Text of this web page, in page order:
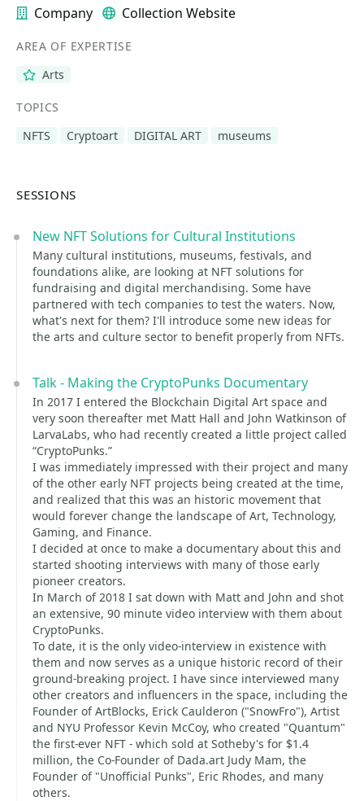
Company
Collection Website
AREA OF EXPERTISE
Arts
TOPICS
NFTS
Cryptoart DIGITAL ART museums
SESSIONS
New NFT Solutions for Cultural Institutions
Many cultural institutions, museums, festivals, and
foundations alike, are looking at NFT solutions for
fundraising and digital merchandising. Some have
partnered with tech companies to test the waters. Now,
what's next for them? I'll introduce some new ideas for
the arts and culture sector to benefit properly from NFTs.
Talk - Making the CryptoPunks Documentary
In 2017 I entered the Blockchain Digital Art space and
very soon thereafter met Matt Hall and John Watkinson of
LarvaLabs, who had recently created a little project called
“CryptoPunks.”
I was immediately impressed with their project and many
of the other early NFT projects being created at the time,
and realized that this was an historic movement that
would forever change the landscape of Art, Technology,
Gaming, and Finance.
I decided at once to make a documentary about this and
started shooting interviews with many of those early
pioneer creators.
In March of 2018 I sat down with Matt and John and shot
an extensive, 90 minute video interview with them about
CryptoPunks.
To date, it is the only video-interview in existence with
them and now serves as a unique historic record of their
ground-breaking project. I have since interviewed many
other creators and influencers in the space, including the
Founder of ArtBlocks, Erick Caulderon ("SnowFro"), Artist
and NYU Professor Kevin McCoy, who created "Quantum"
the first-ever NFT - which sold at Sotheby's for $1.4
million, the Co-Founder of Dada.art Judy Mam, the
Founder of "Unofficial Punks", Eric Rhodes, and many
others.